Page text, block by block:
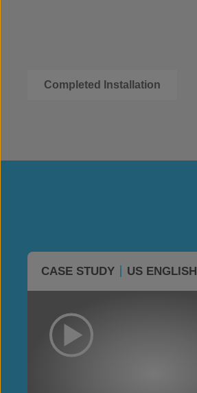
Completed Installation
CASE STUDY US ENGLISH